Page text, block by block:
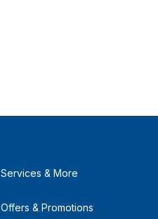
Services & More
Offers & Promotions